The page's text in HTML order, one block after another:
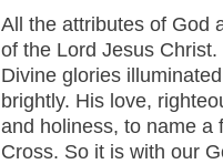
All the attributes of God
of the Lord Jesus
Divine glories
brightly. His love,
and holiness, to name a
Cross. So it is with our